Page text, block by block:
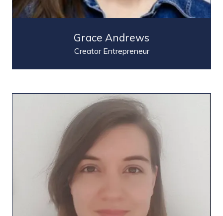
Grace Andrews
Creator Entrepreneur